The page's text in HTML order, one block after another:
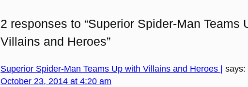
2 responses to “Superior Spider-Man Teams
Villains and Heroes”
Superior Spider-Man Teams Up with Villains and Heroes |
says:
October 23, 2014 at 4:20 am